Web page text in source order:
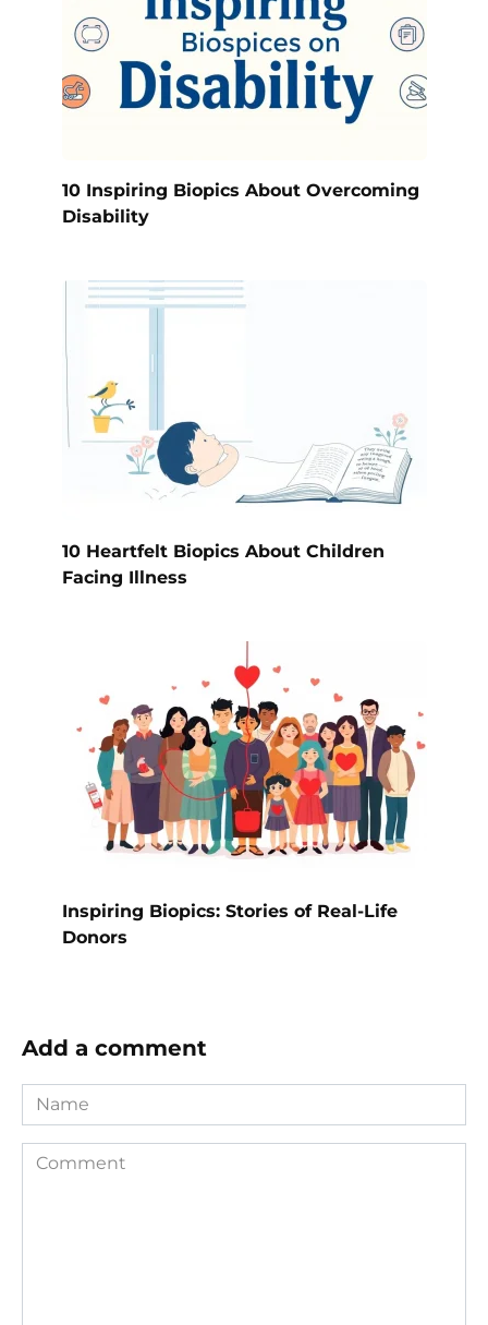
10 Inspiring Biopics About Overcoming
Disability
10 Heartfelt Biopics About Children
Facing Illness
Inspiring Biopics: Stories of Real-Life
Donors
Add a comment
Name
Comment